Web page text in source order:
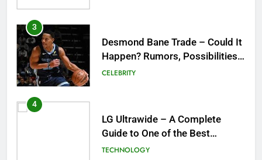
4
LG Ultrawide – A Complete
Guide to One of the Best
Ultrawide Monitor Experiences
TECHNOLOGY
5
Mermaid Barbie – A Magical
Icon of Fashion, Fantasy &
Childhood Imagination
GAMES